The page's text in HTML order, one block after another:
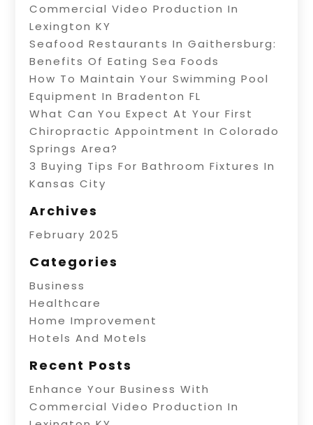
Commercial Video Production In
Lexington KY
Seafood Restaurants In Gaithersburg:
Benefits Of Eating Sea Foods
How To Maintain Your Swimming Pool
Equipment In Bradenton FL
What Can You Expect At Your First
Chiropractic Appointment In Colorado
Springs Area?
3 Buying Tips For Bathroom Fixtures In
Kansas City
Archives
February 2025
Categories
Business
Healthcare
Home Improvement
Hotels And Motels
Recent Posts
Enhance Your Business With
Commercial Video Production In